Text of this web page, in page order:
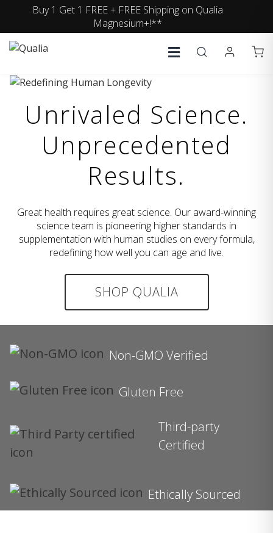
Buy 1 Get 1 FREE + FREE Shipping on Qualia
Magnesium+!**
Unrivaled Science.
Unprecedented
Results.
Great health requires great science. Our award-winning
science team is pioneering higher standards in
supplementation with human studies on every formula,
redefining how well you can age and live.
SHOP QUALIA
Non-GMO Verified
Gluten Free
Third-party
Certified
Ethically Sourced